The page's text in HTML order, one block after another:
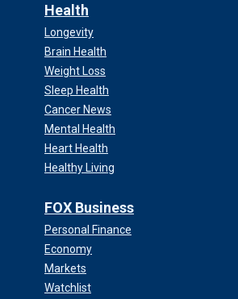
Health
Longevity
Brain Health
Weight Loss
Sleep Health
Cancer News
Mental Health
Heart Health
Healthy Living
FOX Business
Personal Finance
Economy
Markets
Watchlist